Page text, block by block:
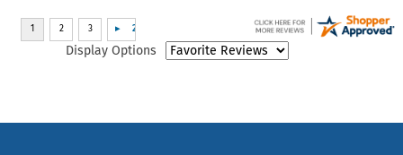
Display Options